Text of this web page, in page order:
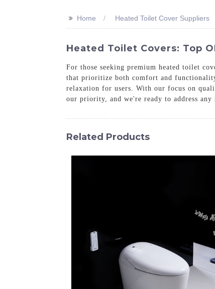
>> Home Heated Toilet Cover Suppliers
Heated Toilet Covers: Top
For those seeking premium heated toilet
that prioritize both comfort and
relaxation for users. With our focus on
our priority, and we're ready to address any
Related Products